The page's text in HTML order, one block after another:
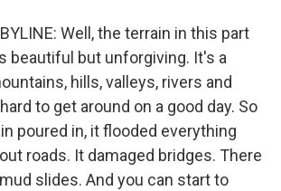
BYLINE: Well, the terrain in this part
beautiful but unforgiving. It's a
hills, valleys, rivers and
to get around on a good day. So
poured in, it flooded everything
roads. It damaged bridges. There
slides. And you can start to